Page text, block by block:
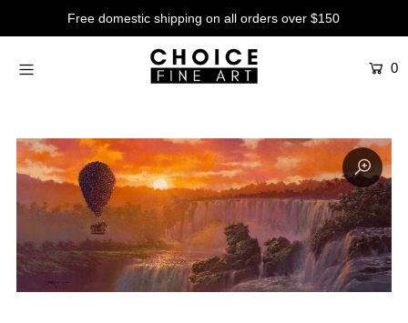
Free domestic shipping on all orders over $150
0
Artists
Characters
SALE
Contemporary
Events